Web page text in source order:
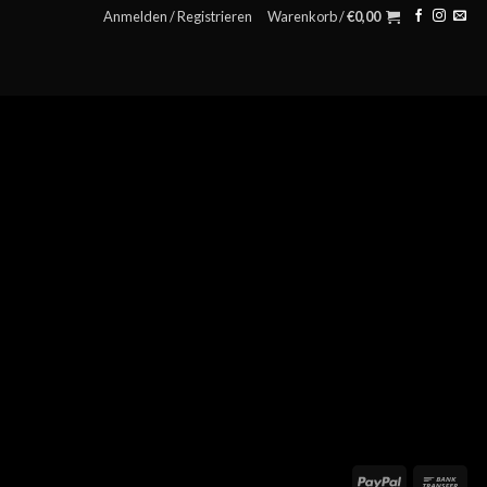
Anmelden / Registrieren Warenkorb /€0,00